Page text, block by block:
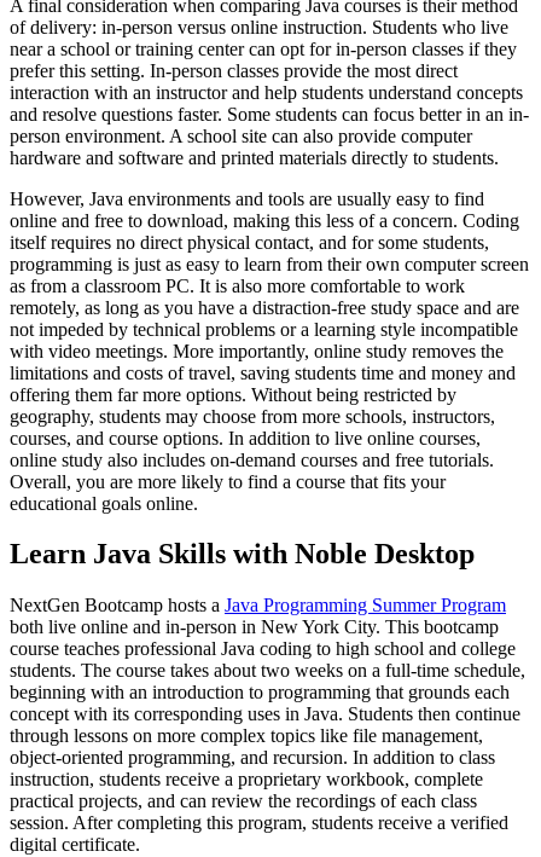
A final consideration when comparing Java courses is their method
of delivery: in-person versus online instruction. Students who live
near a school or training center can opt for in-person classes if they
prefer this setting. In-person classes provide the most direct
interaction with an instructor and help students understand concepts
and resolve questions faster. Some students can focus better in an in-
person environment. A school site can also provide computer
hardware and software and printed materials directly to students.
However, Java environments and tools are usually easy to find
online and free to download, making this less of a concern. Coding
itself requires no direct physical contact, and for some students,
programming is just as easy to learn from their own computer screen
as from a classroom PC. It is also more comfortable to work
remotely, as long as you have a distraction-free study space and are
not impeded by technical problems or a learning style incompatible
with video meetings. More importantly, online study removes the
limitations and costs of travel, saving students time and money and
offering them far more options. Without being restricted by
geography, students may choose from more schools, instructors,
courses, and course options. In addition to live online courses,
online study also includes on-demand courses and free tutorials.
Overall, you are more likely to find a course that fits your
educational goals online.
Learn Java Skills with Noble Desktop
NextGen Bootcamp hosts a Java Programming Summer Program
both live online and in-person in New York City. This bootcamp
course teaches professional Java coding to high school and college
students. The course takes about two weeks on a full-time schedule,
beginning with an introduction to programming that grounds each
concept with its corresponding uses in Java. Students then continue
through lessons on more complex topics like file management,
object-oriented programming, and recursion. In addition to class
instruction, students receive a proprietary workbook, complete
practical projects, and can review the recordings of each class
session. After completing this program, students receive a verified
digital certificate.